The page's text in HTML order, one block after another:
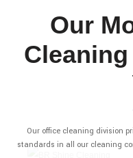
Our
Our office cleaning division
standards in all our cleaning